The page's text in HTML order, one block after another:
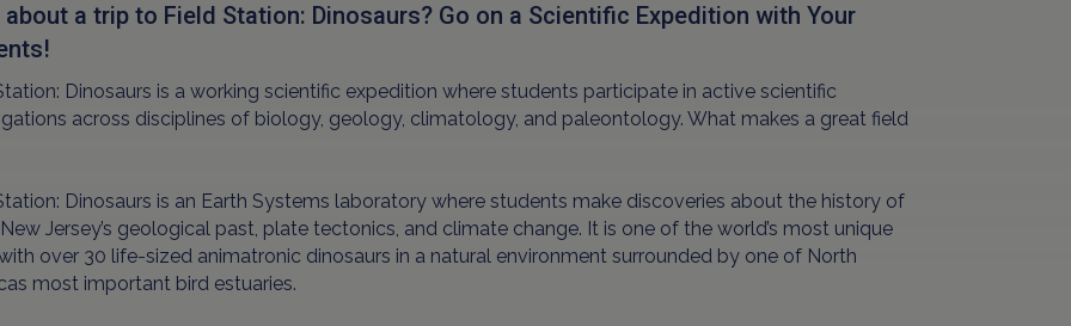
about a trip to Field Station: Dinosaurs? Go on a Scientific Expedition with Your
Dinosaurs is a working scientific expedition where students participate in active scientific
across disciplines of biology, geology, climatology, and paleontology. What makes a great field
Dinosaurs is an Earth Systems laboratory where students make discoveries about the history of
Jersey’s geological past, plate tectonics, and climate change. It is one of the world’s most unique
over 30 life-sized animatronic dinosaurs in a natural environment surrounded by one of North
most important bird estuaries.